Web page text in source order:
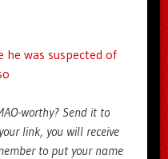
he was suspected of
worthy? Send it to
link, you will receive
to put your name